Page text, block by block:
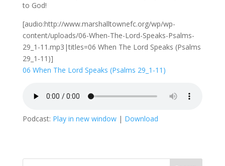
to God!
[audio:http://www.marshalltownefc.org/wp/wp-
content/uploads/06-When-The-Lord-Speaks-Psalms-
29_1-11.mp3|titles=06 When The Lord Speaks (Psalms
29_1-11)]
06 When The Lord Speaks (Psalms 29_1-11)
Podcast: Play in new window| Download